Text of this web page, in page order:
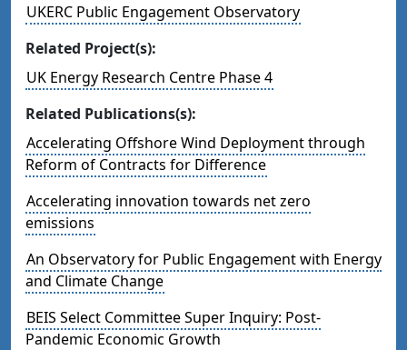
UKERC Public Engagement Observatory
Related Project(s):
UK Energy Research Centre Phase 4
Related Publications(s):
Accelerating Offshore Wind Deployment through
Reform of Contracts for Difference
Accelerating innovation towards net zero
emissions
An Observatory for Public Engagement with Energy
and Climate Change
BEIS Select Committee Super Inquiry: Post-
Pandemic Economic Growth